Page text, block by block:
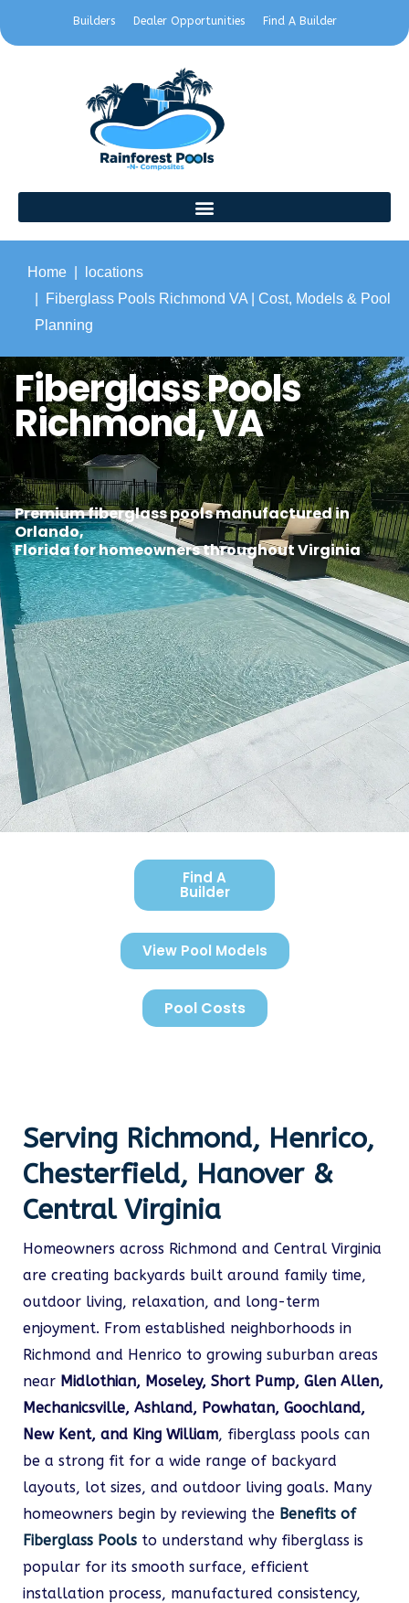
Builders Dealer Opportunities Find A Builder
Home
locations
Fiberglass Pools Richmond VA | Cost, Models & Pool
Planning
Fiberglass Pools
Richmond, VA
Premium fiberglass pools manufactured in
Orlando,
Florida for homeowners throughout Virginia
Find A
Builder
View Pool Models
Pool Costs
Serving Richmond, Henrico,
Chesterfield, Hanover &
Central Virginia
Homeowners across Richmond and Central Virginia
are creating backyards built around family time,
outdoor living, relaxation, and long-term
enjoyment. From established neighborhoods in
Richmond and Henrico to growing suburban areas
near Midlothian, Moseley, Short Pump, Glen Allen,
Mechanicsville, Ashland, Powhatan, Goochland,
New Kent, and King William, fiberglass pools can
be a strong fit for a wide range of backyard
layouts, lot sizes, and outdoor living goals. Many
homeowners begin by reviewing the Benefits of
Fiberglass Pools to understand why fiberglass is
popular for its smooth surface, efficient
installation process, manufactured consistency,